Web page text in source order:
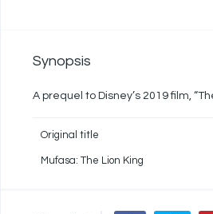
Synopsis
A prequel to Disney’s 2019 film,
Original title
Mufasa: The Lion King